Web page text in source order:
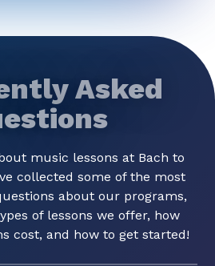
Asked
music lessons at Bach to
collected some of the most
about our programs,
of lessons we offer, how
cost, and how to get started!